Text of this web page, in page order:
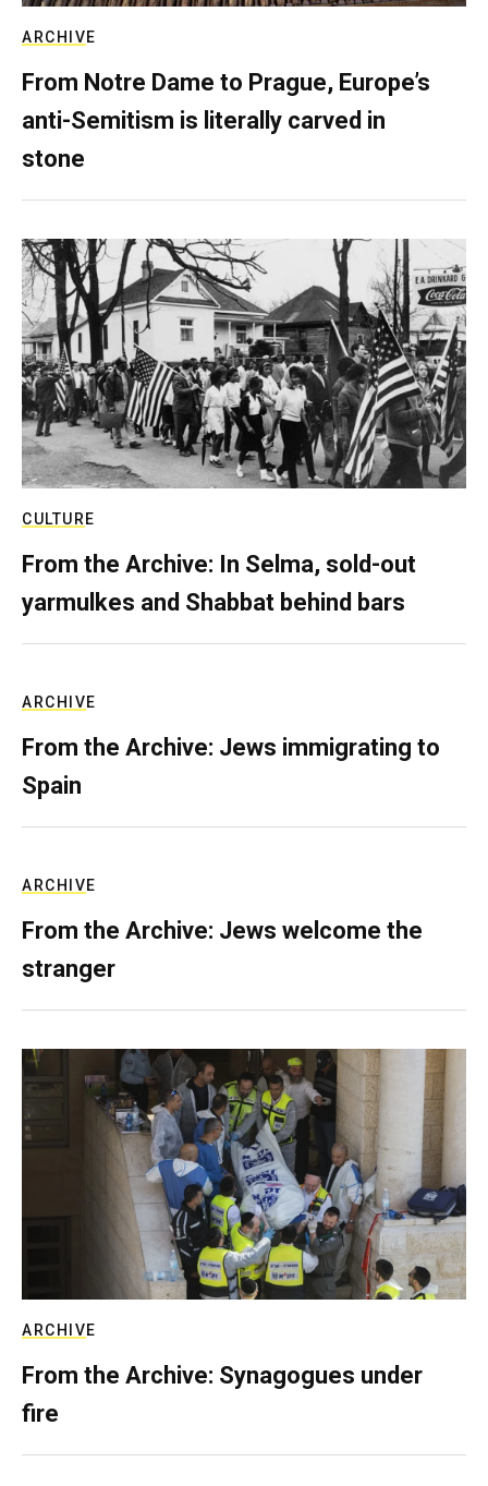
ARCHIVE
From Notre Dame to Prague, Europe’s
anti-Semitism is literally carved in
stone
CULTURE
From the Archive: In Selma, sold-out
yarmulkes and Shabbat behind bars
ARCHIVE
From the Archive: Jews immigrating to
Spain
ARCHIVE
From the Archive: Jews welcome the
stranger
ARCHIVE
From the Archive: Synagogues under
fire